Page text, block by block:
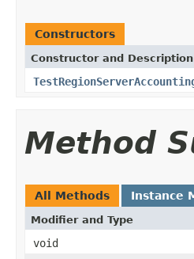
Constructors
Constructor and Description
Method
All Methods Instance
Modifier and Type
void